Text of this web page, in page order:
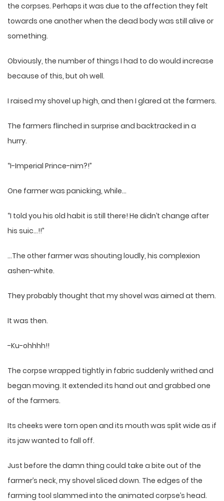
the corpses. Perhaps it was due to the affection they felt
towards one another when the dead body was still alive or
something.
Obviously, the number of things I had to do would increase
because of this, but oh well.
I raised my shovel up high, and then I glared at the farmers.
The farmers flinched in surprise and backtracked in a
hurry.
“I-Imperial Prince-nim?!”
One farmer was panicking, while…
“I told you his old habit is still there! He didn’t change after
his suic…!!”
…The other farmer was shouting loudly, his complexion
ashen-white.
They probably thought that my shovel was aimed at them.
It was then.
-Ku-ohhhh!!
The corpse wrapped tightly in fabric suddenly writhed and
began moving. It extended its hand out and grabbed one
of the farmers.
Its cheeks were torn open and its mouth was split wide as if
its jaw wanted to fall off.
Just before the damn thing could take a bite out of the
farmer’s neck, my shovel sliced down. The edges of the
farming tool slammed into the animated corpse’s head.